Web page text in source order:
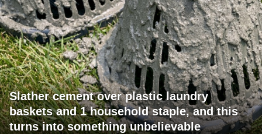
Slather cement over plastic laundry
baskets and 1 household staple, and this
turns into something unbelievable